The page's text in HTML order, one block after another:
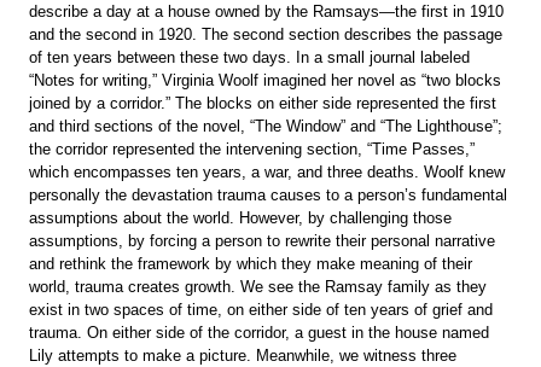
describe a day at a house owned by the Ramsays—the first in 1910
and the second in 1920. The second section describes the passage
of ten years between these two days. In a small journal labeled
“Notes for writing,” Virginia Woolf imagined her novel as “two blocks
joined by a corridor.” The blocks on either side represented the first
and third sections of the novel, “The Window” and “The Lighthouse”;
the corridor represented the intervening section, “Time Passes,”
which encompasses ten years, a war, and three deaths. Woolf knew
personally the devastation trauma causes to a person’s fundamental
assumptions about the world. However, by challenging those
assumptions, by forcing a person to rewrite their personal narrative
and rethink the framework by which they make meaning of their
world, trauma creates growth. We see the Ramsay family as they
exist in two spaces of time, on either side of ten years of grief and
trauma. On either side of the corridor, a guest in the house named
Lily attempts to make a picture. Meanwhile, we witness three